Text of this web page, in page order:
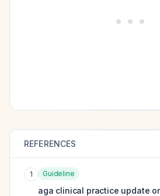
REFERENCES
1 Guideline
aga clinical practice update